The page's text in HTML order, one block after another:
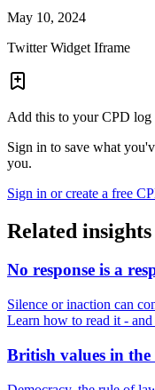
May 10, 2024
Twitter Widget Iframe
Add this to your CPD log
Sign in to save what
you.
Sign in or create a free
Related insights
No response is a
Silence or inaction can
Learn how to read it -
British values in